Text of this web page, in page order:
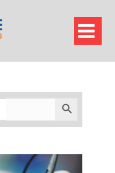

Search Button